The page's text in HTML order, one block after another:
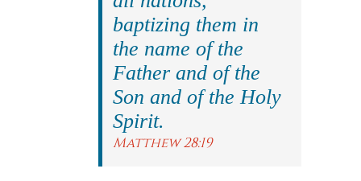
baptizing them in
the name of the
Father and of the
Son and of the Holy
Spirit.
Matthew 28:19